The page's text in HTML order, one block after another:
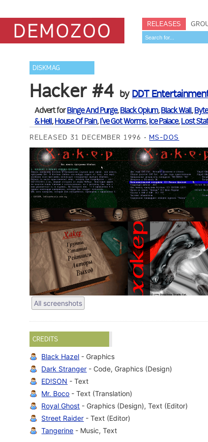
RELEASES
DISKMAG
Hacker #4 by DDT
Advert forBinge And Purge,Black Opium,Black Wall,
& Hell,House Of Pain,I've Got Worms,Ice Palace,Lost
RELEASED 31 DECEMBER 1996 MS-DOS
All screenshots
CREDITS
Black Hazel - Graphics
Dark Stranger - Code, Graphics (Design)
ED!SON - Text
Mr. Boco - Text (Translation)
Royal Ghost - Graphics (Design), Text (Editor)
Street Raider - Text (Editor)
Tangerine - Music, Text